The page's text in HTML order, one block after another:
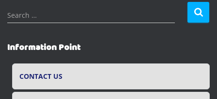
S
e
r
c
Search …
Information Point
CONTACT US